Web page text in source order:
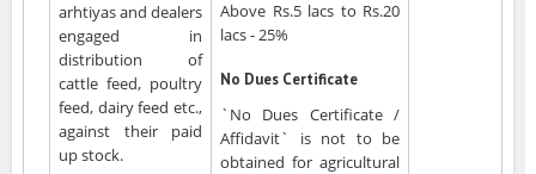
arhtiyas and dealers
engaged in
distribution of
cattle feed, poultry
feed, dairy feed etc.,
against their paid
up stock.
Above Rs.5 lacs to Rs.20
lacs - 25%
No Dues Certificate
`No Dues Certificate /
Affidavit` is not to be
obtained for agricultural